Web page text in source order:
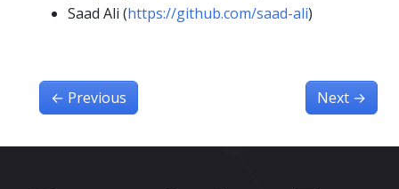
Saad Ali (https://github.com/saad-ali)
← Previous Next →